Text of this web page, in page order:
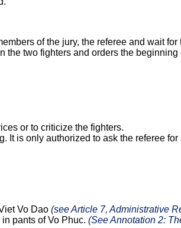
of the jury, the referee and wait
the two fighters and orders the
or to criticize the fighters.
is only authorized to ask the referee
Vo Dao (see Article 7, Administrative
pants of Vo Phuc. (See Annotation 2: